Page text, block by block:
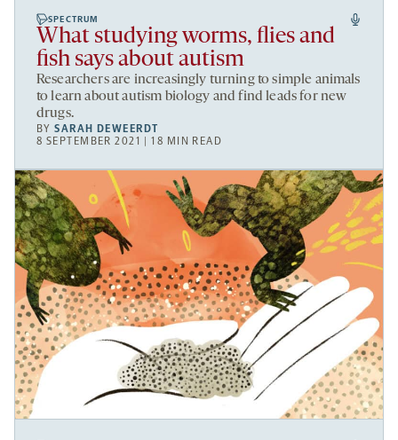
SPECTRUM
What studying worms, flies and
fish says about autism
Researchers are increasingly turning to simple animals
to learn about autism biology and find leads for new
drugs.
BYSARAH DEWEERDT
8 SEPTEMBER 2021 | 18 MIN READ